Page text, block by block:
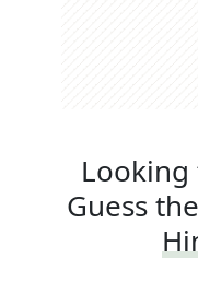
Looking
Guess